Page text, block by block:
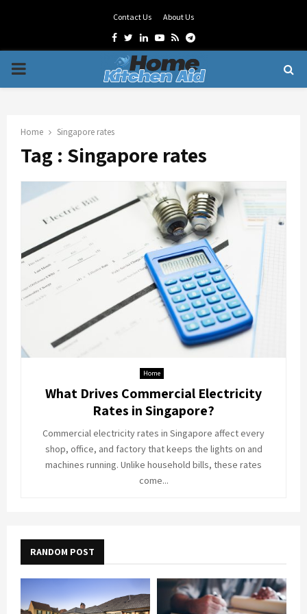
Contact Us About Us
Facebook
Twitter
LinkedinYoutube
RssTelegram
PRIMARY
Home Singapore rates
Tag : Singapore rates
Home
What Drives Commercial Electricity
Rates in Singapore?
Commercial electricity rates in Singapore affect every
shop, office, and factory that keeps the lights on and
machines running. Unlike household bills, these rates
come...
RANDOM POST